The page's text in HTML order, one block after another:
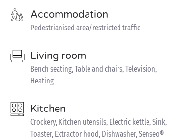
Accommodation
Pedestrianised area/restricted traffic
Living room
Bench seating, Table and chairs, Television,
Heating
Kitchen
Crockery, Kitchen utensils, Electric kettle, Sink,
Toaster, Extractor hood, Dishwasher, Senseo®